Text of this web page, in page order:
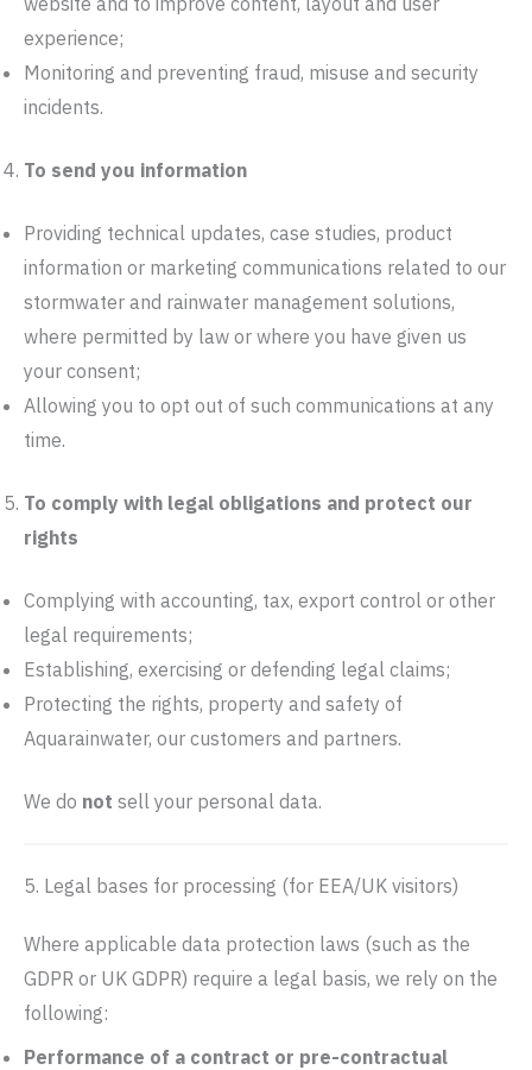
experience;
Monitoring and preventing fraud, misuse and security
incidents.
To send you information
Providing technical updates, case studies, product
information or marketing communications related to our
stormwater and rainwater management solutions,
where permitted by law or where you have given us
your consent;
Allowing you to opt out of such communications at any
time.
To comply with legal obligations and protect our
rights
Complying with accounting, tax, export control or other
legal requirements;
Establishing, exercising or defending legal claims;
Protecting the rights, property and safety of
Aquarainwater, our customers and partners.
We do not sell your personal data.
5. Legal bases for processing (for EEA/UK visitors)
Where applicable data protection laws (such as the
GDPR or UK GDPR) require a legal basis, we rely on the
following:
Performance of a contract or pre-contractual